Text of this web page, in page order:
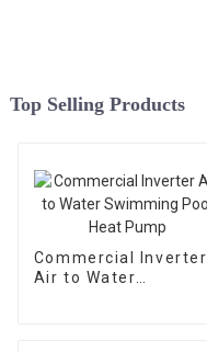
Top Selling Products
Commercial Inverter
Air to Water